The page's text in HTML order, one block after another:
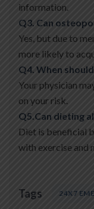
information.
Q3. Can
Yes, but due to
more likely to
Q4. When
Your physician
on your risk.
Q5.Can dieting
Diet is beneficial
with exercise and
Tags 24X7